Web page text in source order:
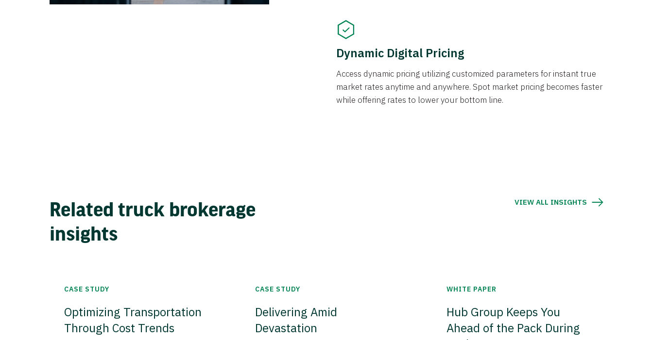
Dynamic Digital Pricing
Access dynamic pricing utilizing customized parameters for instant true
market rates anytime and anywhere. Spot market pricing becomes faster
while offering rates to lower your bottom line.
Related truck brokerage
insights
VIEW ALL INSIGHTS
CASE STUDY
Optimizing Transportation
Through Cost Trends
CASE STUDY
Delivering Amid
Devastation
WHITE PAPER
Hub Group Keeps You
Ahead of the Pack During